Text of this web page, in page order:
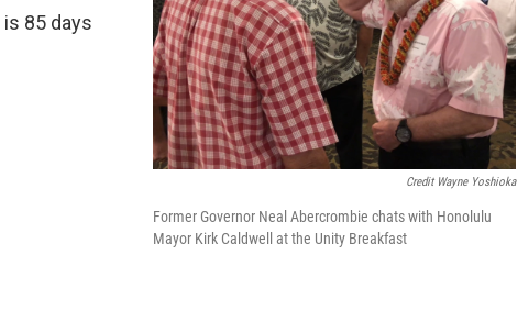
Credit Wayne Yoshioka
Former Governor Neal Abercrombie chats with Honolulu
Mayor Kirk Caldwell at the Unity Breakfast
is 85 days